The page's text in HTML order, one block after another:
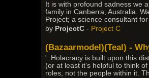
It is with profound sadness we
family in Canberra, Australia.
Project; a science consultant
by ProjectC - Project C
(Bazaarmodel)(Teal) -
'..Holacracy is built upon this
(or at least it’s helpful to think
roles, not the people within it.